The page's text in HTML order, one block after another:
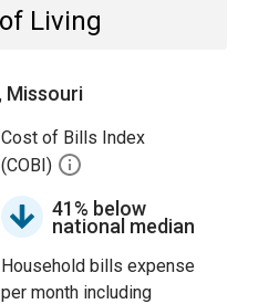
Living
Missouri
Cost of Bills Index
(COBI)
41% below
national median
Household bills expense
per month including